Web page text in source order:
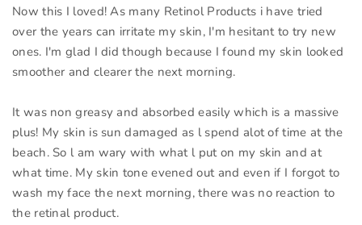
Now this I loved! As many Retinol Products i have tried
over the years can irritate my skin, I'm hesitant to try new
ones. I'm glad I did though because I found my skin looked
smoother and clearer the next morning.
It was non greasy and absorbed easily which is a massive
plus! My skin is sun damaged as l spend alot of time at the
beach. So l am wary with what l put on my skin and at
what time. My skin tone evened out and even if I forgot to
wash my face the next morning, there was no reaction to
the retinal product.